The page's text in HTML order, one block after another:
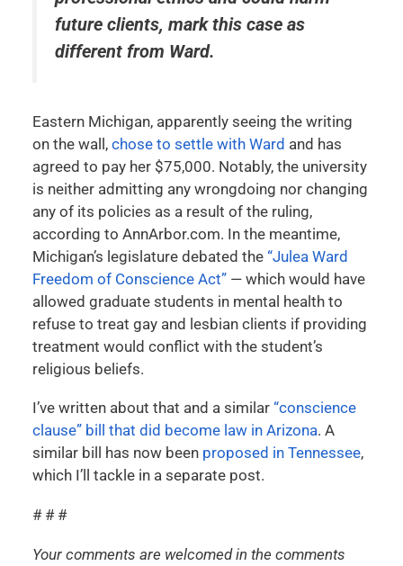
future clients, mark this case as
different from Ward.
Eastern Michigan, apparently seeing the writing
on the wall, chose to settle with Ward and has
agreed to pay her $75,000. Notably, the university
is neither admitting any wrongdoing nor changing
any of its policies as a result of the ruling,
according to AnnArbor.com. In the meantime,
Michigan’s legislature debated the “Julea Ward
Freedom of Conscience Act” — which would have
allowed graduate students in mental health to
refuse to treat gay and lesbian clients if providing
treatment would conflict with the student’s
religious beliefs.
I’ve written about that and a similar “conscience
clause” bill that did become law in Arizona. A
similar bill has now been proposed in Tennessee,
which I’ll tackle in a separate post.
# # #
Your comments are welcomed in the comments